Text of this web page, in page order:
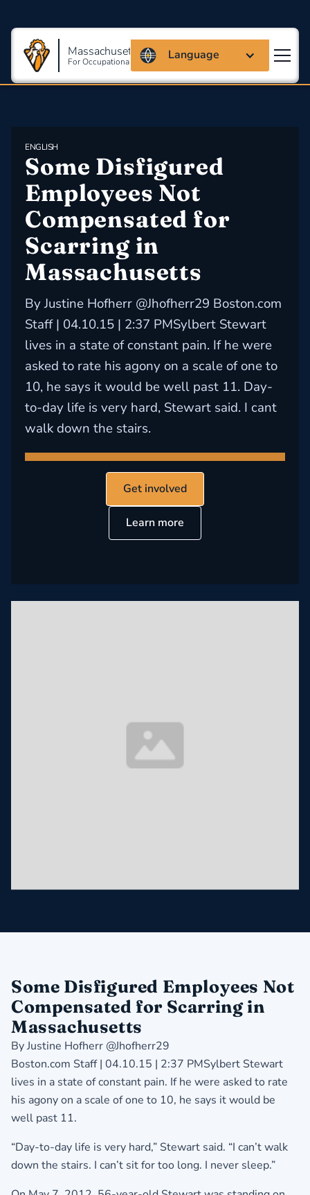
Massachusetts Coalition
For Occupational Safety And Health
Language
ENGLISH
Some Disfigured
Employees Not
Compensated for
Scarring in
Massachusetts
By Justine Hofherr @Jhofherr29 Boston.com
Staff | 04.10.15 | 2:37 PMSylbert Stewart
lives in a state of constant pain. If he were
asked to rate his agony on a scale of one to
10, he says it would be well past 11. Day-
to-day life is very hard, Stewart said. I cant
walk down the stairs.
Get involved
Learn more
Some Disfigured Employees Not
Compensated for Scarring in
Massachusetts
By Justine Hofherr @Jhofherr29
Boston.com Staff | 04.10.15 | 2:37 PMSylbert Stewart
lives in a state of constant pain. If he were asked to rate
his agony on a scale of one to 10, he says it would be
well past 11.
“Day-to-day life is very hard,” Stewart said. “I can’t walk
down the stairs. I can’t sit for too long. I never sleep.”